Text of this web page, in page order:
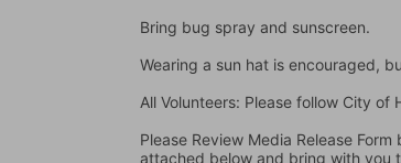
Bring bug spray and sunscreen.
Wearing a sun hat is encouraged,
All Volunteers: Please follow City
Please Review Media Release
attached below and bring with you